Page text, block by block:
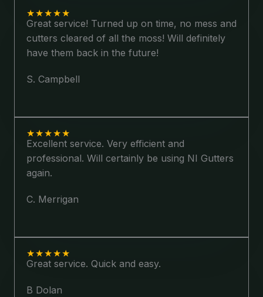
★★★★★
Great service! Turned up on time, no mess and
cutters cleared of all the moss! Will definitely
have them back in the future!
S. Campbell
★★★★★
Excellent service. Very efficient and
professional. Will certainly be using NI Gutters
again.
C. Merrigan
★★★★★
Great service. Quick and easy.
B Dolan